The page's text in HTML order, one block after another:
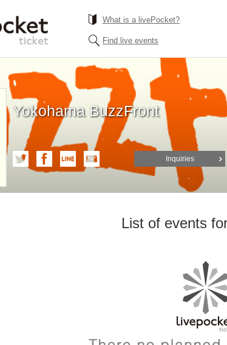
What is a livePocket?
Find live events
Yokohama BuzzFront
Inquiries
List of events